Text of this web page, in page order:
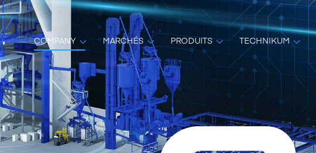
COMPANY MARCHÉS PRODUITS TECHNIKUM